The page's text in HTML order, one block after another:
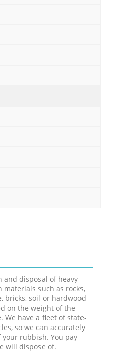
and disposal of heavy
such as rocks,
bricks, soil or hardwood
on the weight of the
have a fleet of state-
so we can accurately
rubbish. You pay
will dispose of.